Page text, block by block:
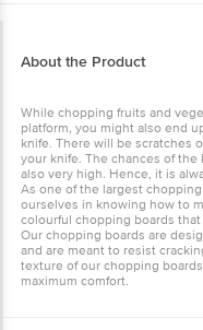
About the Product
While chopping fruits and
platform, you might also end
knife. There will be scratches
your knife. The chances of
also very high. Hence, it is
As one of the largest
ourselves in knowing how to
colourful chopping boards
Our chopping boards are
and are meant to resist
texture of our chopping
maximum comfort.